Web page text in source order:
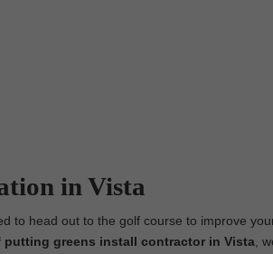
in Vista
to head out to the golf course to improve
putting greens install contractor in Vista ,